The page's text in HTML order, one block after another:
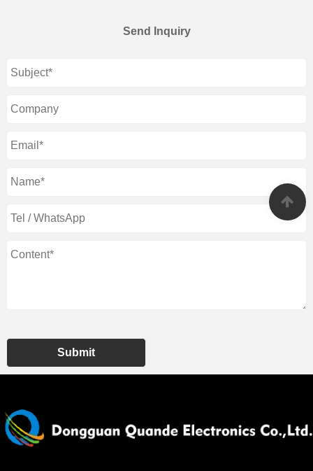
Send Inquiry
Submit